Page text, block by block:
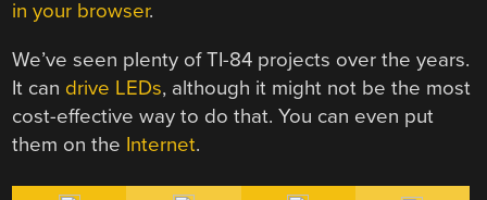
in your browser.
We’ve seen plenty of TI-84 projects over the years.
It can drive LEDs, although it might not be the most
cost-effective way to do that. You can even put
them on the Internet.